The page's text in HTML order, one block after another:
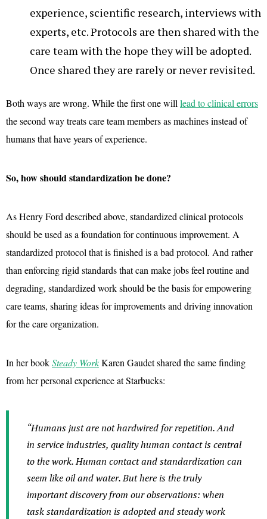
experience, scientific research, interviews with
experts, etc. Protocols are then shared with the
care team with the hope they will be adopted.
Once shared they are rarely or never revisited.
Both ways are wrong. While the first one will lead to clinical errors
the second way treats care team members as machines instead of
humans that have years of experience.
So, how should standardization be done?
As Henry Ford described above, standardized clinical protocols
should be used as a foundation for continuous improvement. A
standardized protocol that is finished is a bad protocol. And rather
than enforcing rigid standards that can make jobs feel routine and
degrading, standardized work should be the basis for empowering
care teams, sharing ideas for improvements and driving innovation
for the care organization.
In her bookSteady WorkKaren Gaudet shared the same finding
from her personal experience at Starbucks:
“Humans just are not hardwired for repetition. And
in service industries, quality human contact is central
to the work. Human contact and standardization can
seem like oil and water. But here is the truly
important discovery from our observations: when
task standardization is adopted and steady work